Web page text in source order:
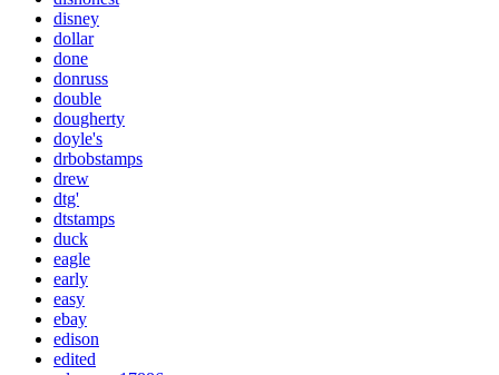
disney
dollar
done
donruss
double
dougherty
doyle's
drbobstamps
drew
dtg'
dtstamps
duck
eagle
early
easy
ebay
edison
edited